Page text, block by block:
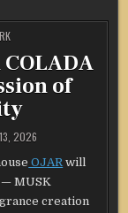
of
2026
OJAR will
— MUSK
creation